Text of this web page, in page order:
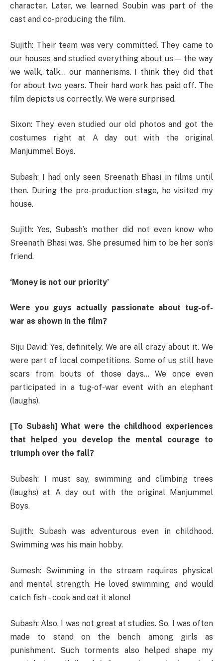
character. Later, we learned Soubin was part of the
cast and co-producing the film.
Sujith: Their team was very committed. They came to
our houses and studied everything about us — the way
we walk, talk… our mannerisms. I think they did that
for about two years. Their hard work has paid off. The
film depicts us correctly. We were surprised.
Sixon: They even studied our old photos and got the
costumes right at A day out with the original
Manjummel Boys.
Subash: I had only seen Sreenath Bhasi in films until
then. During the pre-production stage, he visited my
house.
Sujith: Yes, Subash’s mother did not even know who
Sreenath Bhasi was. She presumed him to be her son’s
friend.
‘Money is not our priority’
Were you guys actually passionate about tug-of-
war as shown in the film?
Siju David: Yes, definitely. We are all crazy about it. We
were part of local competitions. Some of us still have
scars from bouts of those days… We once even
participated in a tug-of-war event with an elephant
(laughs).
[To Subash] What were the childhood experiences
that helped you develop the mental courage to
triumph over the fall?
Subash: I must say, swimming and climbing trees
(laughs) at A day out with the original Manjummel
Boys.
Sujith: Subash was adventurous even in childhood.
Swimming was his main hobby.
Sumesh: Swimming in the stream requires physical
and mental strength. He loved swimming, and would
catch fish – cook and eat it alone!
Subash: Also, I was not great at studies. So, I was often
made to stand on the bench among girls as
punishment. Such torments also helped shape my